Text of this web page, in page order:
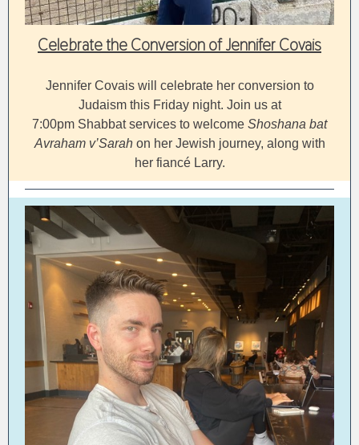
Celebrate the Conversion of Jennifer Covais
Jennifer Covais will celebrate her conversion to
Judaism this Friday night. Join us at
7:00pm Shabbat services to welcome Shoshana bat
Avraham v’Sarahon her Jewish journey, along with
her fiancé Larry.